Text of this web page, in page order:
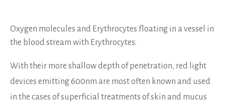
Oxygen molecules and Erythrocytes floating in a vessel in
the blood stream with Erythrocytes.
With their more shallow depth of penetration, red light
devices emitting 600nm are most often known and used
in the cases of superficial treatments of skin and mucus